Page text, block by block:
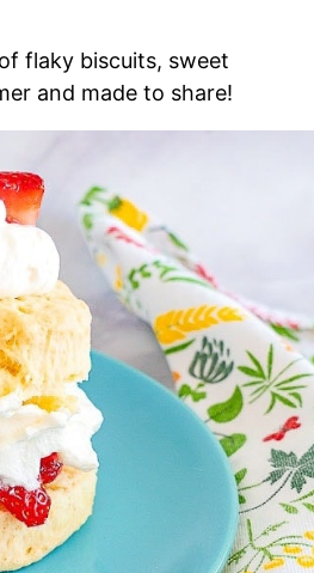
flaky biscuits, sweet
and made to share!